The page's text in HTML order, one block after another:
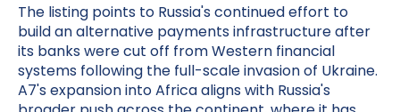
The listing points to Russia's continued effort to
build an alternative payments infrastructure after
its banks were cut off from Western financial
systems following the full-scale invasion of Ukraine.
A7's expansion into Africa aligns with Russia's